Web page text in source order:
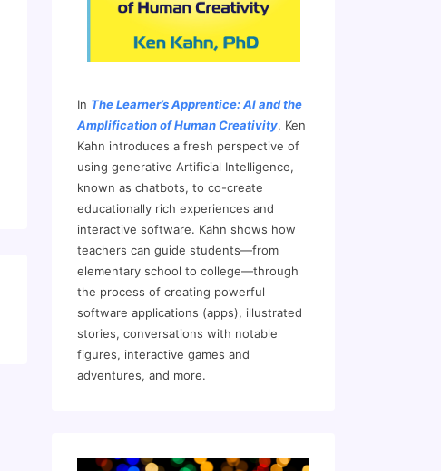
In The Learner’s Apprentice: AI and the
Amplification of Human Creativity, Ken
Kahn introduces a fresh perspective of
using generative Artificial Intelligence,
known as chatbots, to co-create
educationally rich experiences and
interactive software. Kahn shows how
teachers can guide students—from
elementary school to college—through
the process of creating powerful
software applications (apps), illustrated
stories, conversations with notable
figures, interactive games and
adventures, and more.